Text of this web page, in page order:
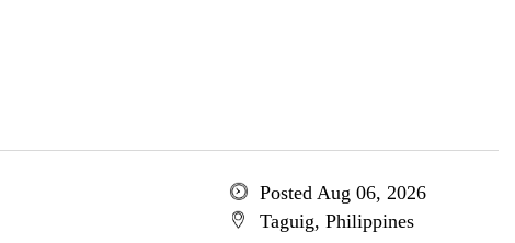
Posted Aug 06, 2026
Taguig, Philippines